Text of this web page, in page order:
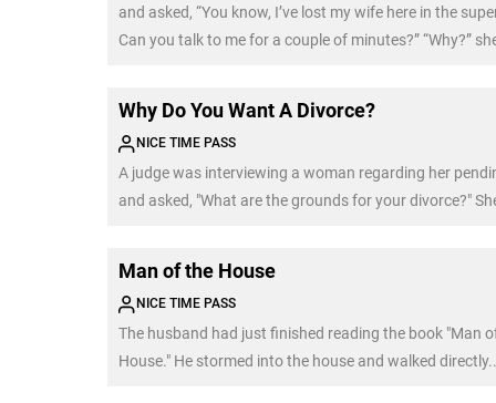
and asked, “You know, I’ve lost my wife here in the
Can you talk to me for a couple of minutes?” “Why?”
Why Do You Want A Divorce?
NICE TIME PASS
A judge was interviewing a woman regarding her
and asked, "What are the grounds for your divorce?"
Man of the House
NICE TIME PASS
The husband had just finished reading the book "Man
House." He stormed into the house and walked